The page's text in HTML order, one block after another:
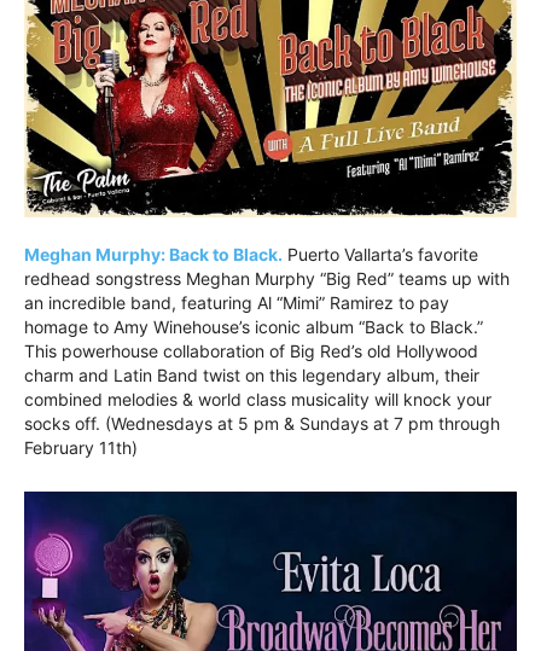
Meghan Murphy: Back to Black. Puerto Vallarta’s favorite
redhead songstress Meghan Murphy “Big Red” teams up with
an incredible band, featuring Al “Mimi” Ramirez to pay
homage to Amy Winehouse’s iconic album “Back to Black.”
This powerhouse collaboration of Big Red’s old Hollywood
charm and Latin Band twist on this legendary album, their
combined melodies & world class musicality will knock your
socks off. (Wednesdays at 5 pm & Sundays at 7 pm through
February 11th)